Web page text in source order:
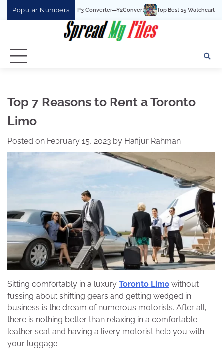
Popular Numbers
To MP3 Converter—Y2Convert Top Best 15 Watchcartoononline
Top 7 Reasons to Rent a Toronto
Limo
Posted on February 15, 2023 by Hafijur Rahman
Sitting comfortably in a luxury Toronto Limo without
fussing about shifting gears and getting wedged in
business is the dream of numerous motorists. After all,
there is nothing better than relaxing in a comfortable
leather seat and having a livery motorist help you with
your luggage.